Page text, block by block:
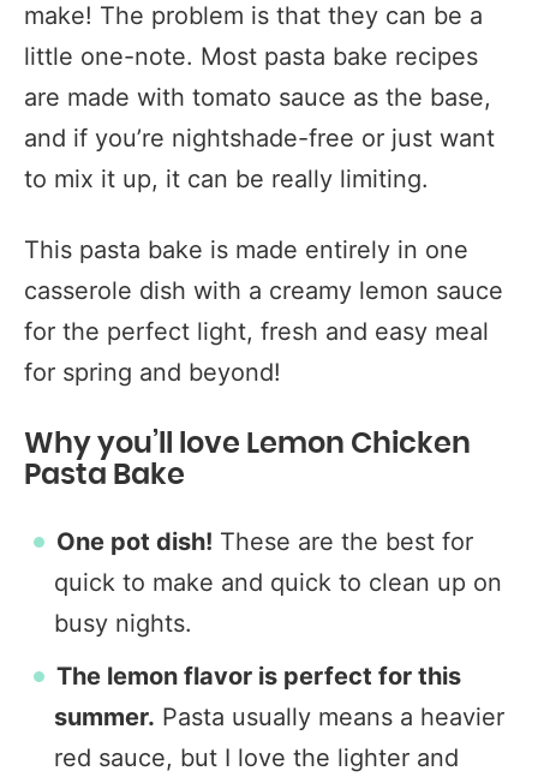
make! The problem is that they can be a
little one-note. Most pasta bake recipes
are made with tomato sauce as the base,
and if you’re nightshade-free or just want
to mix it up, it can be really limiting.
This pasta bake is made entirely in one
casserole dish with a creamy lemon sauce
for the perfect light, fresh and easy meal
for spring and beyond!
Why you’ll love Lemon Chicken
Pasta Bake
One pot dish! These are the best for
quick to make and quick to clean up on
busy nights.
The lemon flavor is perfect for this
summer. Pasta usually means a heavier
red sauce, but I love the lighter and